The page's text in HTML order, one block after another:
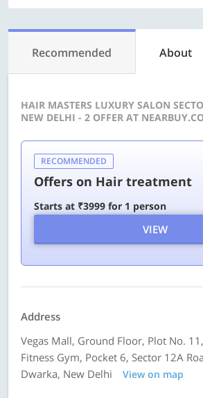
Recommended About
HAIR MASTERS LUXURY SALON
NEW DELHI - 2 OFFER AT
RECOMMENDED
Offers on Hair treatment
Starts at ₹3999 for 1 person
VIEW
Address
Vegas Mall, Ground Floor, Plot No.
Fitness Gym, Pocket 6, Sector 12A
Dwarka, New Delhi
View on map